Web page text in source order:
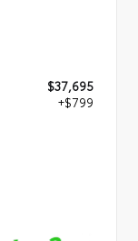
$37,695
+$799